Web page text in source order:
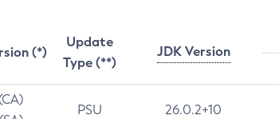
(*)
Update
Type (**)
JDK Version
PSU 26.0.2+10